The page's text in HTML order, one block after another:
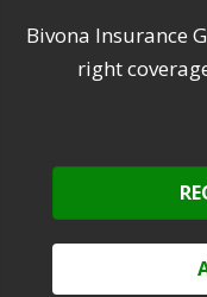
Bivona Insurance
right